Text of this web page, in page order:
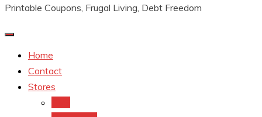
Printable Coupons, Frugal Living, Debt Freedom
Home
Contact
Stores